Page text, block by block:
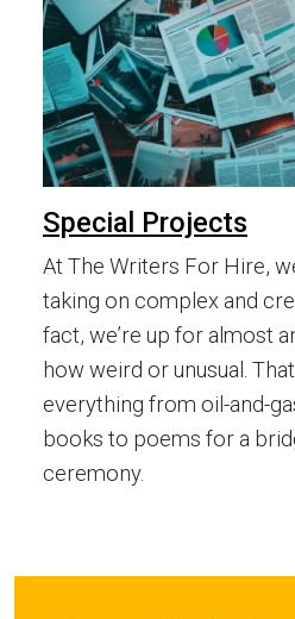
Special Projects
At The Writers For Hire,
taking on complex and
fact, we’re up for almost
how weird or unusual.
everything from oil-and-
books to poems for a
ceremony.